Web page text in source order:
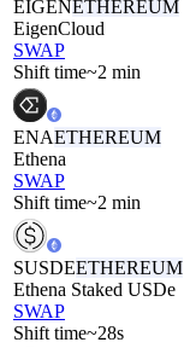
EIGENETHEREUM
EigenCloud
SWAP
Shift time~2 min
ENAETHEREUM
Ethena
SWAP
Shift time~2 min
SUSDEETHEREUM
Ethena Staked USDe
SWAP
Shift time~28s